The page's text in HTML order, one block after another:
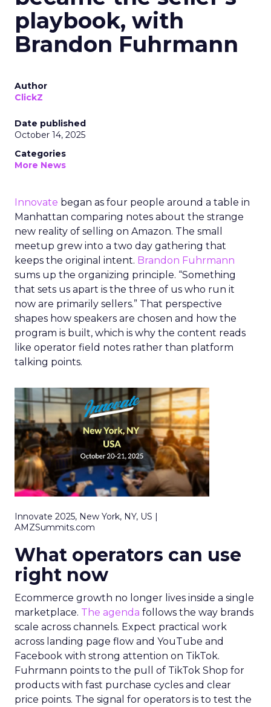
playbook, with
Brandon Fuhrmann
Author
ClickZ
Date published
October 14, 2025
Categories
More News
Innovate began as four people around a table in
Manhattan comparing notes about the strange
new reality of selling on Amazon. The small
meetup grew into a two day gathering that
keeps the original intent. Brandon Fuhrmann
sums up the organizing principle. “Something
that sets us apart is the three of us who run it
now are primarily sellers.” That perspective
shapes how speakers are chosen and how the
program is built, which is why the content reads
like operator field notes rather than platform
talking points.
Innovate 2025, New York, NY, US |
AMZSummits.com
What operators can use
right now
Ecommerce growth no longer lives inside a single
marketplace. The agenda follows the way brands
scale across channels. Expect practical work
across landing page flow and YouTube and
Facebook with strong attention on TikTok.
Fuhrmann points to the pull of TikTok Shop for
products with fast purchase cycles and clear
price points. The signal for operators is to test the